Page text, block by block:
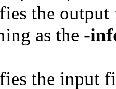
the
as the -
the input